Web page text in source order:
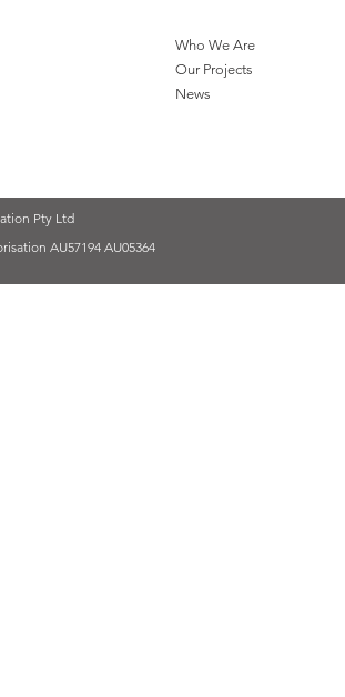
Who We Are
Our Projects
News
Pty Ltd
AU57194 AU05364